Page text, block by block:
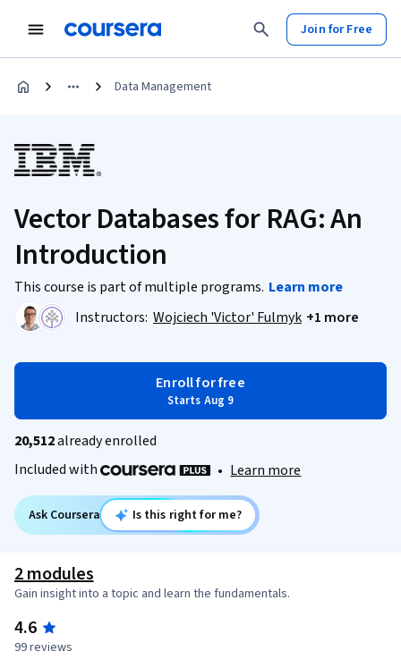
Join for Free
Data Management
Vector Databases for RAG: An
Introduction
This course is part of multiple programs. Learn more
Instructors: Wojciech 'Victor' Fulmyk +1 more
Enroll for free
Starts Aug 9
20,512already enrolled
Included with
• Learn more
Ask Coursera Is this right for me?
2 modules
Gain insight into a topic and learn the fundamentals.
4.6
99 reviews